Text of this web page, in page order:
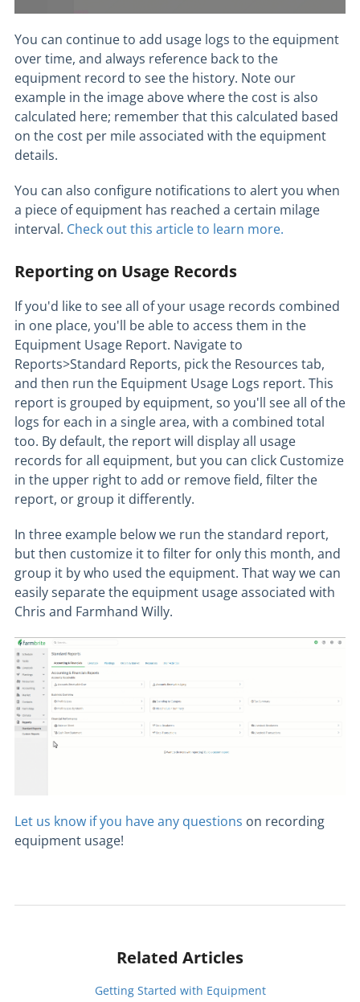
You can continue to add usage logs to the equipment
over time, and always reference back to the
equipment record to see the history. Note our
example in the image above where the cost is also
calculated here; remember that this calculated based
on the cost per mile associated with the equipment
details.
You can also configure notifications to alert you when
a piece of equipment has reached a certain milage
interval. Check out this article to learn more.
Reporting on Usage Records
If you'd like to see all of your usage records combined
in one place, you'll be able to access them in the
Equipment Usage Report. Navigate to
Reports>Standard Reports, pick the Resources tab,
and then run the Equipment Usage Logs report. This
report is grouped by equipment, so you'll see all of the
logs for each in a single area, with a combined total
too. By default, the report will display all usage
records for all equipment, but you can click Customize
in the upper right to add or remove field, filter the
report, or group it differently.
In three example below we run the standard report,
but then customize it to filter for only this month, and
group it by who used the equipment. That way we can
easily separate the equipment usage associated with
Chris and Farmhand Willy.
Let us know if you have any questions on recording
equipment usage!
Related Articles
Getting Started with Equipment